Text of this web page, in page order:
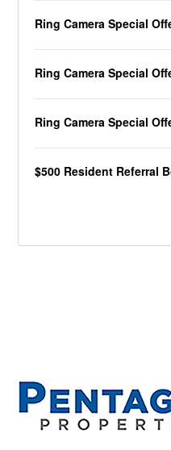
Ring Camera Special
Ring Camera Special
Ring Camera Special
$500 Resident Referral